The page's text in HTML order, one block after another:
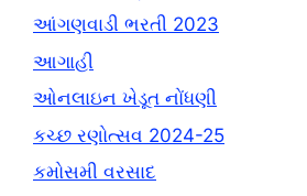
આંગણવાડી ભરતી 2023
આગાહી
ઓનલાઇન ખેડૂત નોંધણી
કચ્છ રણોત્સવ 2024-25
કમોસમી વરસાદ